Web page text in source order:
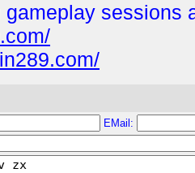
gameplay sessions
EMail: